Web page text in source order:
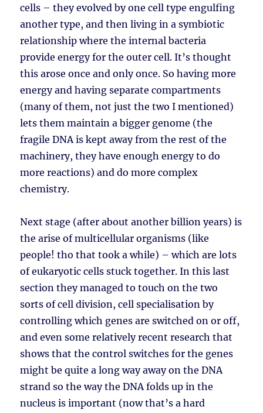
cells – they evolved by one cell type engulfing
another type, and then living in a symbiotic
relationship where the internal bacteria
provide energy for the outer cell. It’s thought
this arose once and only once. So having more
energy and having separate compartments
(many of them, not just the two I mentioned)
lets them maintain a bigger genome (the
fragile DNA is kept away from the rest of the
machinery, they have enough energy to do
more reactions) and do more complex
chemistry.
Next stage (after about another billion years) is
the arise of multicellular organisms (like
people! tho that took a while) – which are lots
of eukaryotic cells stuck together. In this last
section they managed to touch on the two
sorts of cell division, cell specialisation by
controlling which genes are switched on or off,
and even some relatively recent research that
shows that the control switches for the genes
might be quite a long way away on the DNA
strand so the way the DNA folds up in the
nucleus is important (now that’s a hard